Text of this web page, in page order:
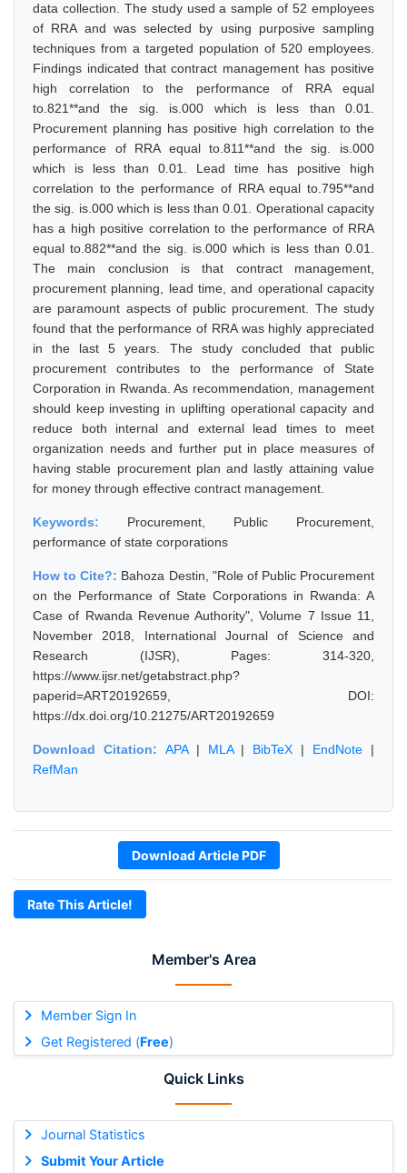
Member's Area
Member Sign In
Get Registered (Free)
Quick Links
Journal Statistics
Submit Your Article
data collection. The study used a sample of 52 employees
of RRA and was selected by using purposive sampling
techniques from a targeted population of 520 employees.
Findings indicated that contract management has positive
high correlation to the performance of RRA equal
to.821**and the sig. is.000 which is less than 0.01.
Procurement planning has positive high correlation to the
performance of RRA equal to.811**and the sig. is.000
which is less than 0.01. Lead time has positive high
correlation to the performance of RRA equal to.795**and
the sig. is.000 which is less than 0.01. Operational capacity
has a high positive correlation to the performance of RRA
equal to.882**and the sig. is.000 which is less than 0.01.
The main conclusion is that contract management,
procurement planning, lead time, and operational capacity
are paramount aspects of public procurement. The study
found that the performance of RRA was highly appreciated
in the last 5 years. The study concluded that public
procurement contributes to the performance of State
Corporation in Rwanda. As recommendation, management
should keep investing in uplifting operational capacity and
reduce both internal and external lead times to meet
organization needs and further put in place measures of
having stable procurement plan and lastly attaining value
for money through effective contract management.
Keywords: Procurement, Public Procurement,
performance of state corporations
How to Cite?: Bahoza Destin, "Role of Public Procurement
on the Performance of State Corporations in Rwanda: A
Case of Rwanda Revenue Authority", Volume 7 Issue 11,
November 2018, International Journal of Science and
Research (IJSR), Pages: 314-320,
https://www.ijsr.net/getabstract.php?
paperid=ART20192659, DOI:
https://dx.doi.org/10.21275/ART20192659
Download Citation: APA| MLA| BibTeX | EndNote |
RefMan
Download Article PDF
Rate This Article!